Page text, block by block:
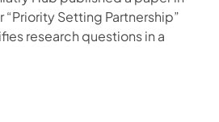
Setting Partnership”
research questions in a